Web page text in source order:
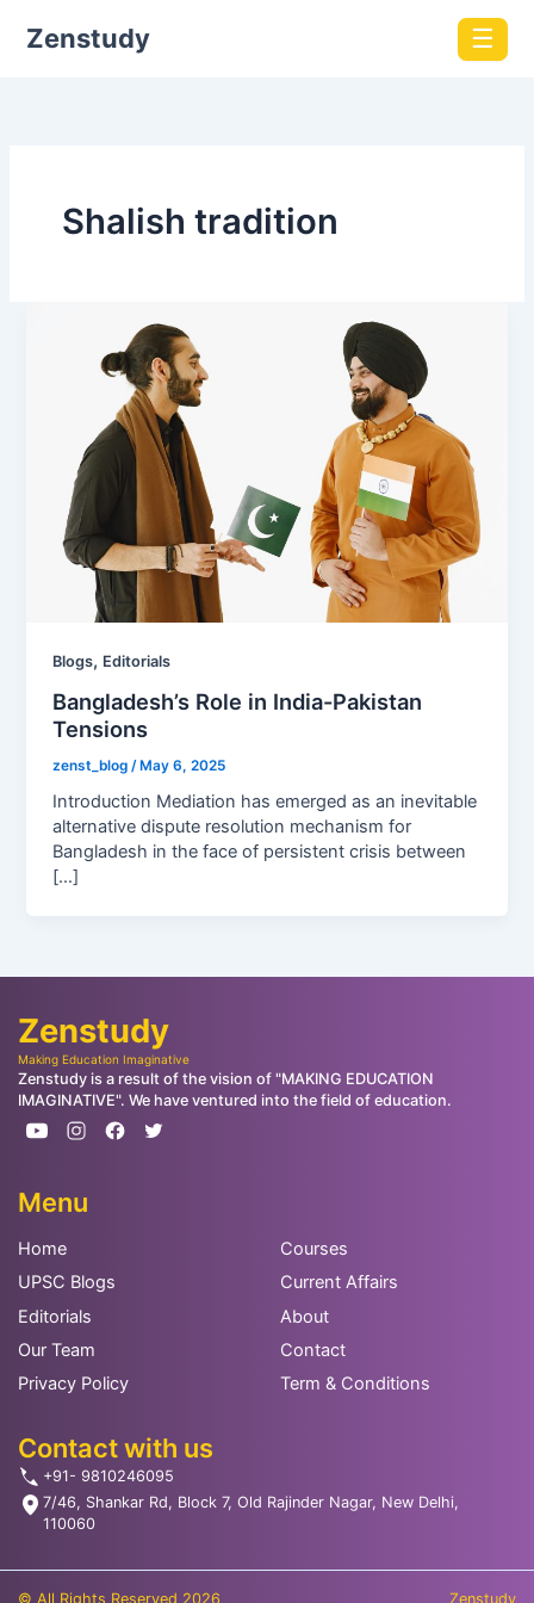
Zenstudy ☰
Shalish tradition
Blogs, Editorials
Bangladesh’s Role in India-Pakistan
Tensions
zenst_blog /May 6, 2025
Introduction Mediation has emerged as an inevitable
alternative dispute resolution mechanism for
Bangladesh in the face of persistent crisis between
[…]
Zenstudy
Making Education Imaginative
Zenstudy is a result of the vision of "MAKING EDUCATION
IMAGINATIVE". We have ventured into the field of education.
Menu
Home
Courses
UPSC Blogs
Current Affairs
Editorials
About
Our Team
Contact
Privacy Policy
Term & Conditions
Contact with us
+91- 9810246095
7/46, Shankar Rd, Block 7, Old Rajinder Nagar, New Delhi,
110060
© All Rights Reserved 2026 Zenstudy